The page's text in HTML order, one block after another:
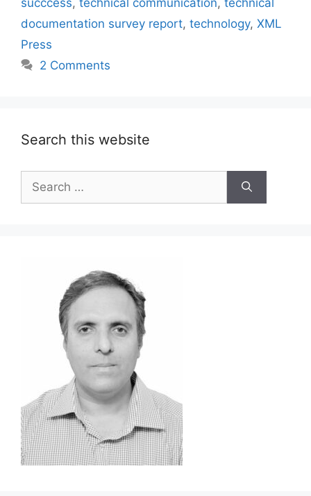
documentation survey report, technology, XML
Press
2 Comments
Search this website
for: